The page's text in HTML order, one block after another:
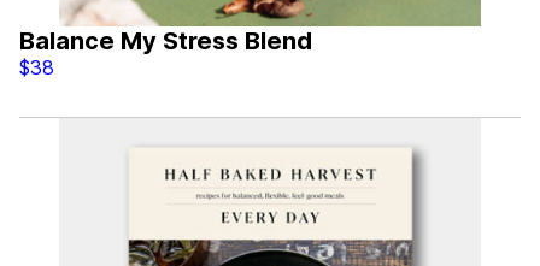
Balance My Stress Blend
$38